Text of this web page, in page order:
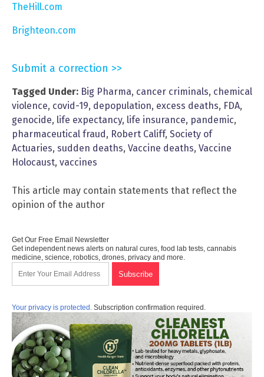
TheHill.com
Brighteon.com
Submit a correction >>
Tagged Under: Big Pharma, cancer criminals, chemical
violence, covid-19, depopulation, excess deaths, FDA,
genocide, life expectancy, life insurance, pandemic,
pharmaceutical fraud, Robert Califf, Society of
Actuaries, sudden deaths, Vaccine deaths, Vaccine
Holocaust, vaccines
This article may contain statements that reflect the
opinion of the author
Get Our Free Email Newsletter
Get independent news alerts on natural cures, food lab tests, cannabis
medicine, science, robotics, drones, privacy and more.
Your privacy is protected. Subscription confirmation required.